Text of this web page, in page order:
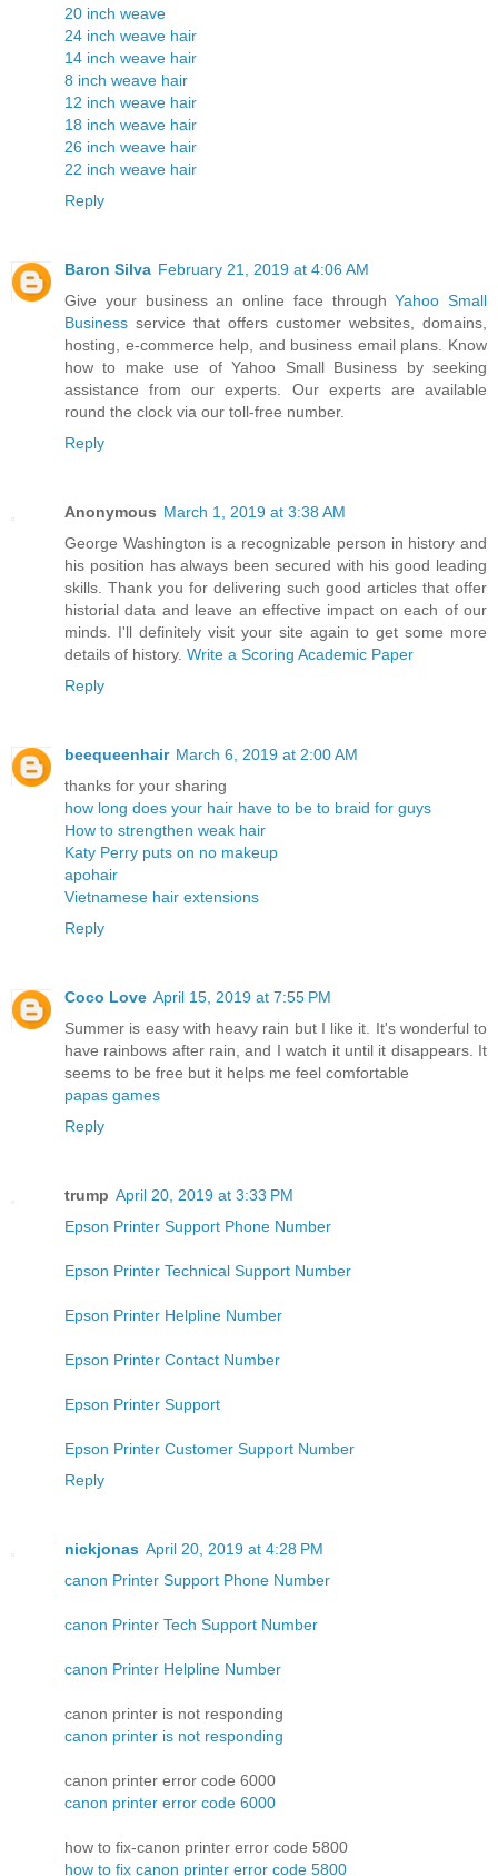
20 inch weave
24 inch weave hair
14 inch weave hair
8 inch weave hair
12 inch weave hair
18 inch weave hair
26 inch weave hair
22 inch weave hair
Reply
Baron Silva February 21, 2019 at 4:06 AM
Give your business an online face throughYahoo Small
Business service that offers customer websites, domains,
hosting, e-commerce help, and business email plans. Know
how to make use of Yahoo Small Business by seeking
assistance from our experts. Our experts are available
round the clock via our toll-free number.
Reply
Anonymous March 1, 2019 at 3:38 AM
George Washington is a recognizable person in history and
his position has always been secured with his good leading
skills. Thank you for delivering such good articles that offer
historial data and leave an effective impact on each of our
minds. I'll definitely visit your site again to get some more
details of history. Write a Scoring Academic Paper
Reply
beequeenhair March 6, 2019 at 2:00 AM
thanks for your sharing
how long does your hair have to be to braid for guys
How to strengthen weak hair
Katy Perry puts on no makeup
apohair
Vietnamese hair extensions
Reply
Coco Love April 15, 2019 at 7:55 PM
Summer is easy with heavy rain but I like it. It's wonderful to
have rainbows after rain, and I watch it until it disappears. It
seems to be free but it helps me feel comfortable
papas games
Reply
trump April 20, 2019 at 3:33 PM
Epson Printer Support Phone Number
Epson Printer Technical Support Number
Epson Printer Helpline Number
Epson Printer Contact Number
Epson Printer Support
Epson Printer Customer Support Number
Reply
nickjonas April 20, 2019 at 4:28 PM
canon Printer Support Phone Number
canon Printer Tech Support Number
canon Printer Helpline Number
canon printer is not responding
canon printer is not responding
canon printer error code 6000
canon printer error code 6000
how to fix-canon printer error code 5800
how to fix canon printer error code 5800